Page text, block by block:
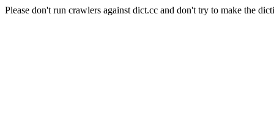
Please don't run crawlers against dict.cc and don't try to make the